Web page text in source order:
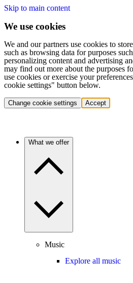
Skip to main content
We use cookies
We and our partners use cookies to
such as browsing data for purposes
personalizing content and advertising
may find out more about the purposes
use cookies or exercise your
cookie settings" button below.
Change cookie settings Accept
What we offer
Music
Explore all music